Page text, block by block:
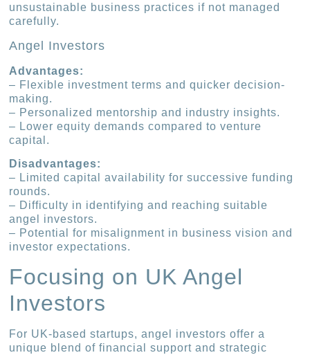
unsustainable business practices if not managed
carefully.
Angel Investors
Advantages:
– Flexible investment terms and quicker decision-
making.
– Personalized mentorship and industry insights.
– Lower equity demands compared to venture
capital.
Disadvantages:
– Limited capital availability for successive funding
rounds.
– Difficulty in identifying and reaching suitable
angel investors.
– Potential for misalignment in business vision and
investor expectations.
Focusing on UK Angel
Investors
For UK-based startups, angel investors offer a
unique blend of financial support and strategic